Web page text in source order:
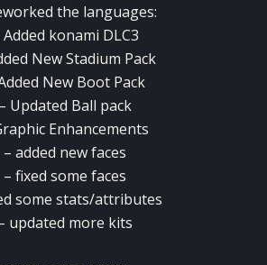
the languages:
Added konami DLC3
New Stadium Pack
New Boot Pack
– Updated Ball pack
Enhancements
– added new faces
– fixed some faces
some stats/attributes
updated more kits